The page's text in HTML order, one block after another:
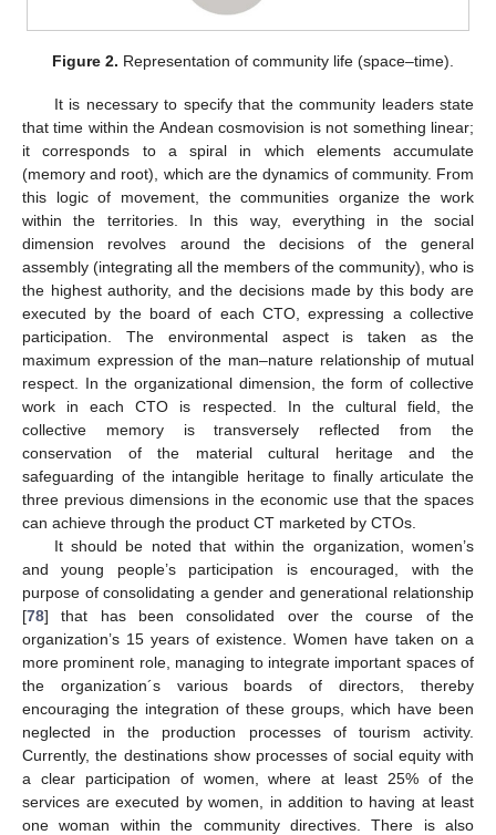
Figure 2. Representation of community life (space–time).
It is necessary to specify that the community leaders state
that time within the Andean cosmovision is not something linear;
it corresponds to a spiral in which elements accumulate
(memory and root), which are the dynamics of community. From
this logic of movement, the communities organize the work
within the territories. In this way, everything in the social
dimension revolves around the decisions of the general
assembly (integrating all the members of the community), who is
the highest authority, and the decisions made by this body are
executed by the board of each CTO, expressing a collective
participation. The environmental aspect is taken as the
maximum expression of the man–nature relationship of mutual
respect. In the organizational dimension, the form of collective
work in each CTO is respected. In the cultural field, the
collective memory is transversely reflected from the
conservation of the material cultural heritage and the
safeguarding of the intangible heritage to finally articulate the
three previous dimensions in the economic use that the spaces
can achieve through the product CT marketed by CTOs.
It should be noted that within the organization, women’s
and young people’s participation is encouraged, with the
purpose of consolidating a gender and generational relationship
[78] that has been consolidated over the course of the
organization’s 15 years of existence. Women have taken on a
more prominent role, managing to integrate important spaces of
the organization´s various boards of directors, thereby
encouraging the integration of these groups, which have been
neglected in the production processes of tourism activity.
Currently, the destinations show processes of social equity with
a clear participation of women, where at least 25% of the
services are executed by women, in addition to having at least
one woman within the community directives. There is also